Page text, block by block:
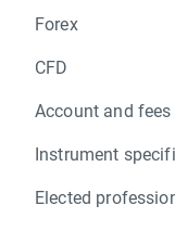
Forex
CFD
Account and fees
Instrument
Elected